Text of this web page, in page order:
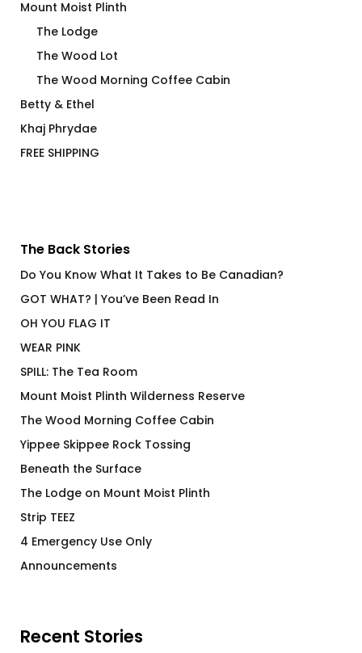
Mount Moist Plinth
The Lodge
The Wood Lot
The Wood Morning Coffee Cabin
Betty & Ethel
Khaj Phrydae
FREE SHIPPING
The Back Stories
Do You Know What It Takes to Be Canadian?
GOT WHAT? | You’ve Been Read In
OH YOU FLAG IT
WEAR PINK
SPILL: The Tea Room
Mount Moist Plinth Wilderness Reserve
The Wood Morning Coffee Cabin
Yippee Skippee Rock Tossing
Beneath the Surface
The Lodge on Mount Moist Plinth
Strip TEEZ
4 Emergency Use Only
Announcements
Recent Stories